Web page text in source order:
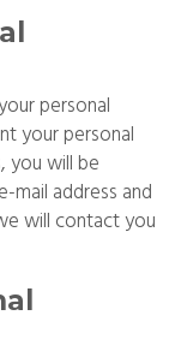
personal
your personal
you will be
mail address and
will contact you